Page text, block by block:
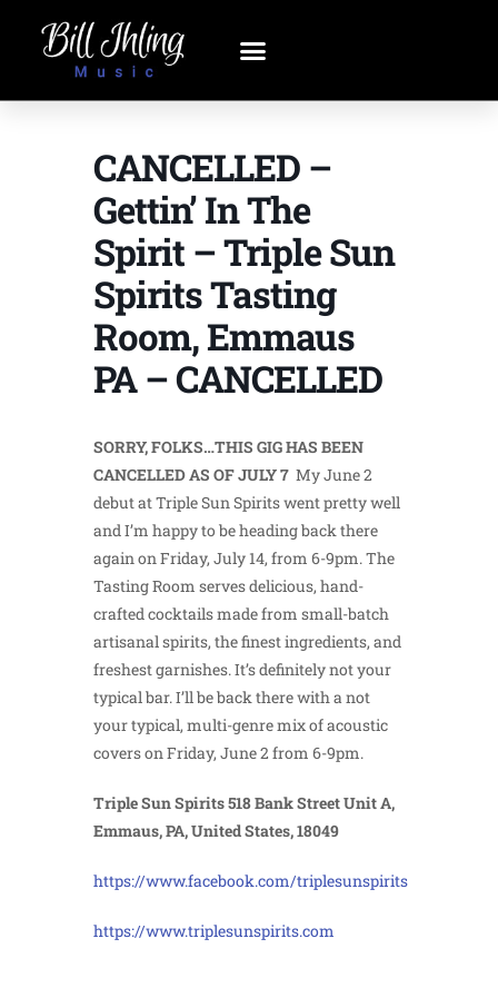
CANCELLED –
Gettin’ In The
Spirit – Triple Sun
Spirits Tasting
Room, Emmaus
PA – CANCELLED
SORRY, FOLKS…THIS GIG HAS BEEN
CANCELLED AS OF JULY 7 My June 2
debut at Triple Sun Spirits went pretty well
and I’m happy to be heading back there
again on Friday, July 14, from 6-9pm. The
Tasting Room serves delicious, hand-
crafted cocktails made from small-batch
artisanal spirits, the finest ingredients, and
freshest garnishes. It’s definitely not your
typical bar. I’ll be back there with a not
your typical, multi-genre mix of acoustic
covers on Friday, June 2 from 6-9pm.
Triple Sun Spirits 518 Bank Street Unit A,
Emmaus, PA, United States, 18049
https://www.facebook.com/triplesunspirits
https://www.triplesunspirits.com